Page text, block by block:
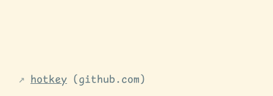
hotkey (github.com)